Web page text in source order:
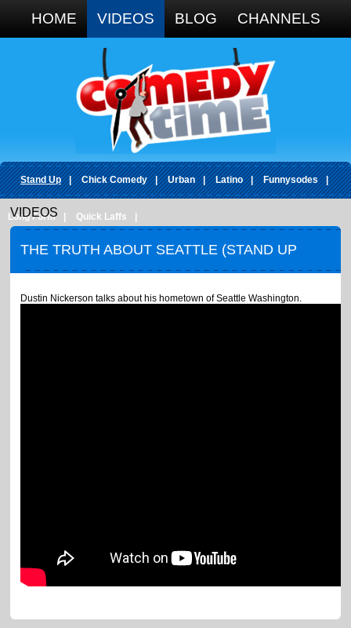
HOME VIDEOS BLOG CHANNELS
Stand Up | Chick Comedy | Urban | Latino | Funnysodes |
Long Form Quick Laffs
VIDEOS
THE TRUTH ABOUT SEATTLE (STAND UP
COMEDY)
Dustin Nickerson talks about his hometown of Seattle Washington.